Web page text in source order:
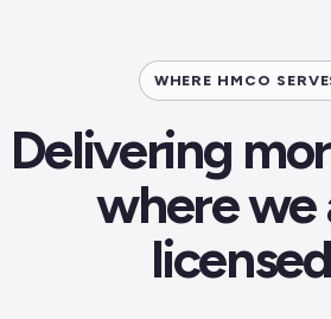
WHERE HMCO
Delivering
where we